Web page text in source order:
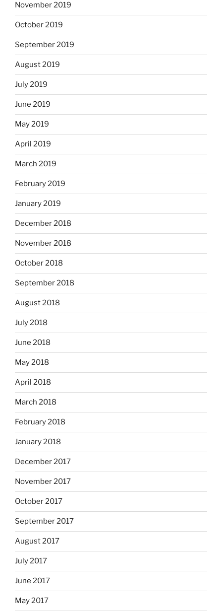
November 2019
October 2019
September 2019
August 2019
July 2019
June 2019
May 2019
April 2019
March 2019
February 2019
January 2019
December 2018
November 2018
October 2018
September 2018
August 2018
July 2018
June 2018
May 2018
April 2018
March 2018
February 2018
January 2018
December 2017
November 2017
October 2017
September 2017
August 2017
July 2017
June 2017
May 2017